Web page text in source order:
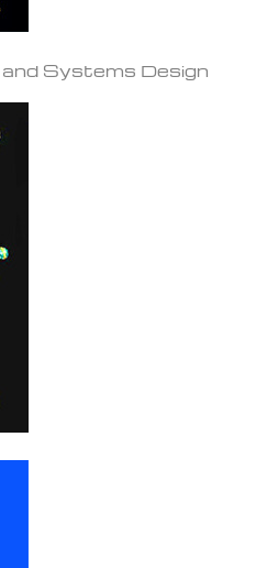
Systems Design